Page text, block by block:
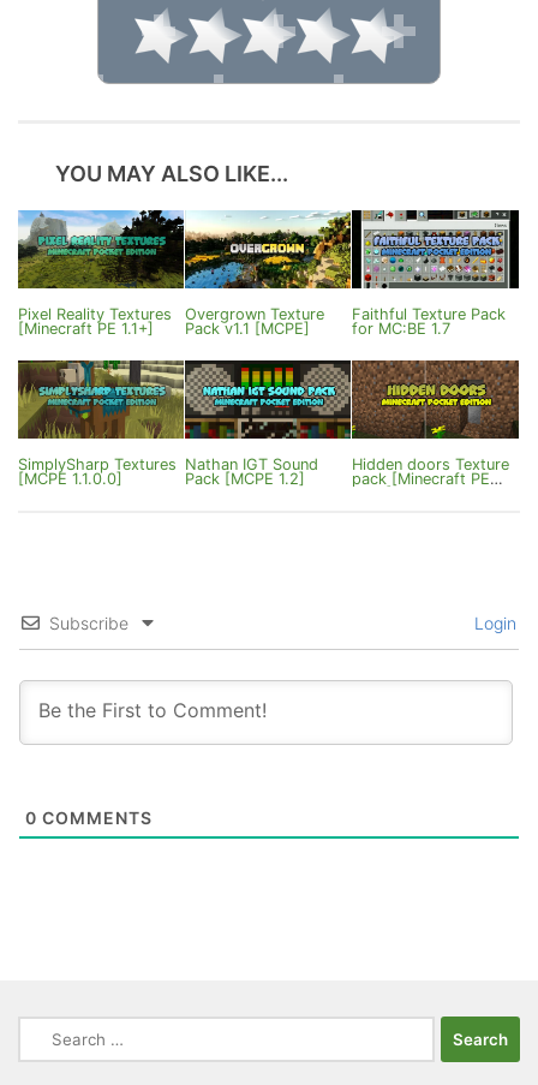
YOU MAY ALSO LIKE...
Pixel Reality Textures
[Minecraft PE 1.1+]
Overgrown Texture
Pack v1.1 [MCPE]
Faithful Texture Pack
for MC:BE 1.7
SimplySharp Textures
[MCPE 1.1.0.0]
Nathan IGT Sound
Pack [MCPE 1.2]
Hidden doors Texture
pack [Minecraft PE
Subscribe Login
0 COMMENTS
Search
for: